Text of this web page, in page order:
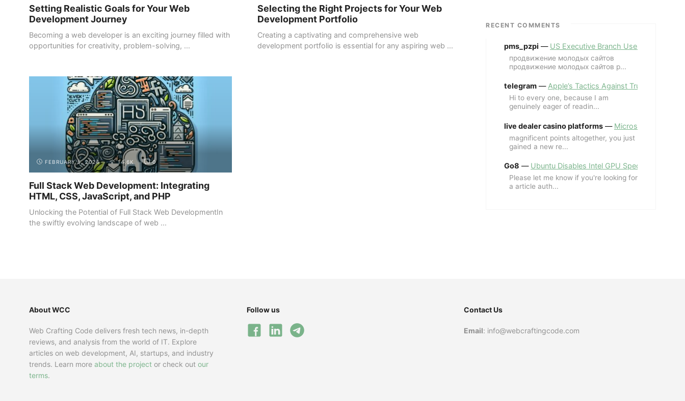
Setting Realistic Goals for Your Web
Development Journey
Becoming a web developer is an exciting journey filled with
opportunities for creativity, problem-solving, ...
Selecting the Right Projects for Your Web
Development Portfolio
Creating a captivating and comprehensive web
development portfolio is essential for any aspiring web ...
FEBRUARY 5, 2024 14.6K 0
Full Stack Web Development: Integrating
HTML, CSS, JavaScript, and PHP
Unlocking the Potential of Full Stack Web DevelopmentIn
the swiftly evolving landscape of web ...
RECENT COMMENTS
pms_pzpi — US Executive Branch Uses ChatGPT
продвижение молодых сайтов
продвижение молодых сайтов p...
telegram — Apple’s Tactics Against Trump’s
Hi to every one, because I am
genuinely eager of readin...
live dealer casino platforms — Microsoft Revives
magnificent points altogether, you just
gained a new re...
Go8 — Ubuntu Disables Intel GPU Spectre Fix for
Please let me know if you're looking for
a article auth...
About WCC
Web Crafting Code delivers fresh tech news, in-depth
reviews, and analysis from the world of IT. Explore
articles on web development, AI, startups, and industry
trends. Learn more about the project or check out our
terms.
Follow us Contact Us
Email: info@webcraftingcode.com